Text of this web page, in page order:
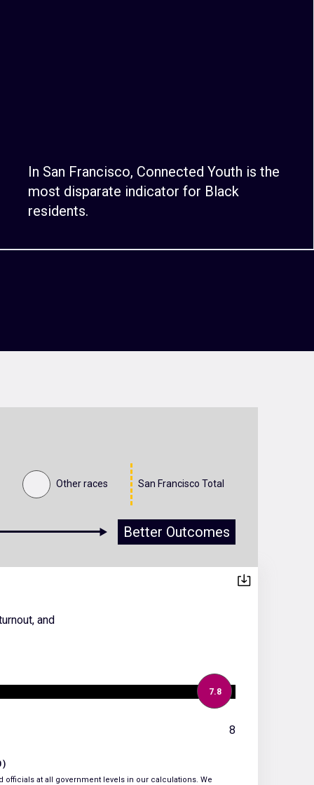
In San Francisco, Connected Youth is the
most disparate indicator for Black
residents.
Other races San Francisco Total
Better Outcomes
and
7.8
8
officials at all government levels in our calculations. We